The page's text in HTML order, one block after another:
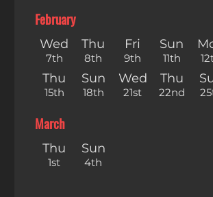
February
Wed
7th
Thu
8th
Fri
9th
Sun
11th
Thu
15th
Sun
18th
Wed
21st
Thu
22nd
March
Thu
1st
Sun
4th